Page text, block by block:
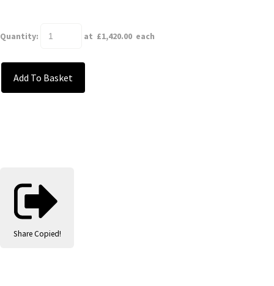
Quantity: at £1,420.00 each
Add To Basket
Share Copied!